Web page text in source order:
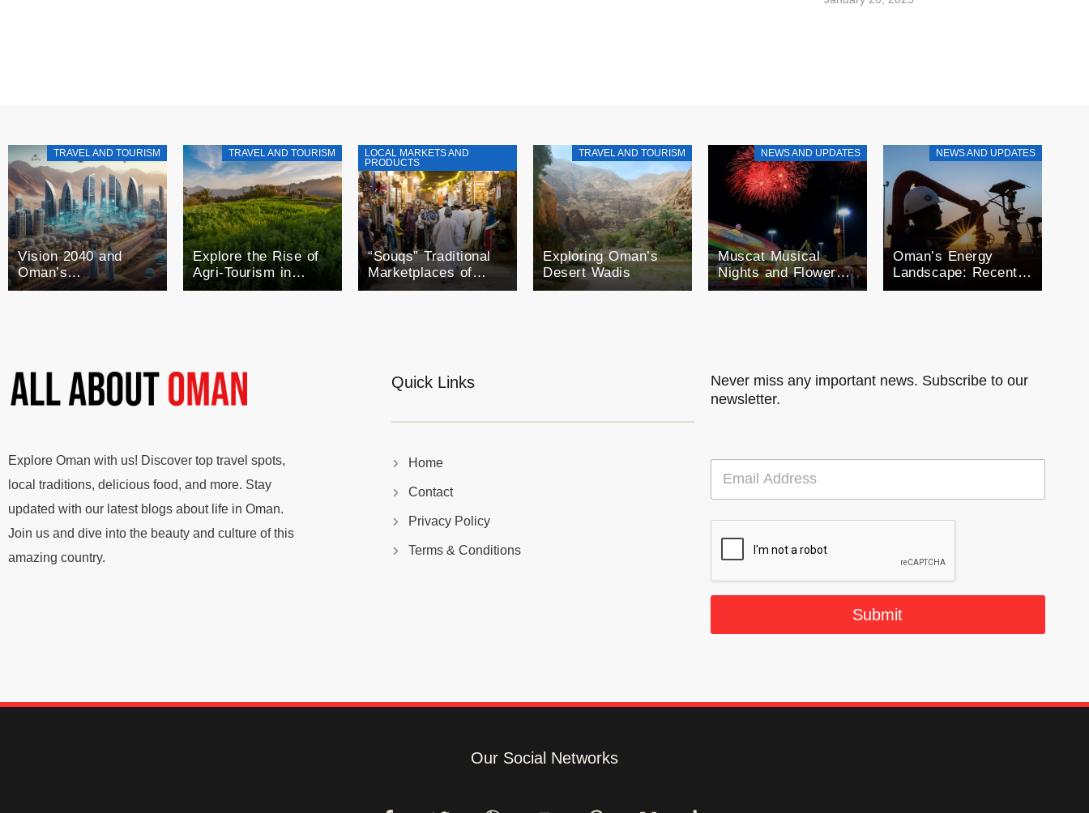
TRAVEL AND TOURISM
Vision 2040 and
Oman’s
Technological Future
TRAVEL AND TOURISM
Explore the Rise of
Agri-Tourism in
Oman: A Blend of
LOCAL MARKETS AND
PRODUCTS
“Souqs” Traditional
Marketplaces of
Oman
TRAVEL AND TOURISM
Exploring Oman’s
Desert Wadis
NEWS AND UPDATES
Muscat Musical
Nights and Flower
Festivals: A month
NEWS AND UPDATES
Oman’s Energy
Landscape: Recent
Developments in Oil
Explore Oman with us! Discover top travel spots,
local traditions, delicious food, and more. Stay
updated with our latest blogs about life in Oman.
Join us and dive into the beauty and culture of this
amazing country.
Quick Links
Home
Contact
Privacy Policy
Terms & Conditions
Never miss any important news. Subscribe to our
newsletter.
E
a
i
Submit
Our Social Networks